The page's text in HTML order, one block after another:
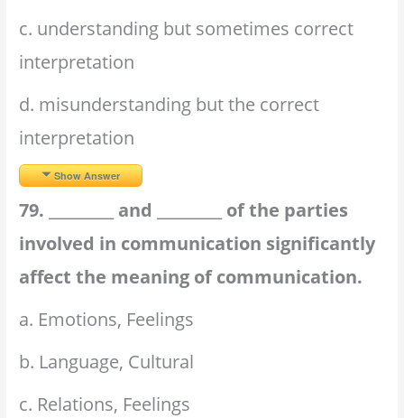
c. understanding but sometimes correct
interpretation
d. misunderstanding but the correct
interpretation
Show Answer
79. _________ and _________ of the parties
involved in communication significantly
affect the meaning of communication.
a. Emotions, Feelings
b. Language, Cultural
c. Relations, Feelings